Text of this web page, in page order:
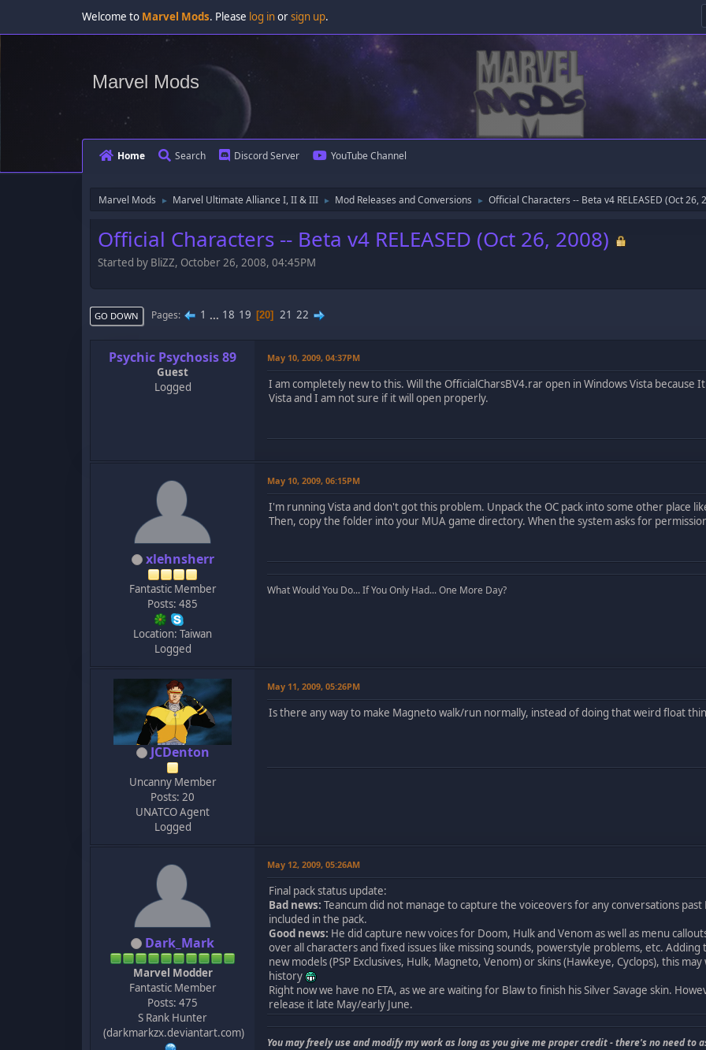
Welcome to Marvel Mods. Please log inorsign up.
Marvel Mods
Home Search Discord Server YouTube Channel
Marvel Mods ► Marvel Ultimate Alliance I, II & III ► Mod Releases and Conversions ► Official Characters -- Beta v4 RELEASED (Oct 26,
Official Characters -- Beta v4 RELEASED (Oct 26, 2008)
Started by BliZZ, October 26, 2008, 04:45PM
GO DOWN Pages 1 ... 18 19 20 21 22
Psychic Psychosis 89
Guest
Logged
May 10, 2009, 04:37PM
I am completely new to this. Will the OfficialCharsBV4.rar open in Windows Vista because
Vista and I am not sure if it will open properly.
xlehnsherr
Fantastic Member
Posts: 485
Location: Taiwan
Logged
May 10, 2009, 06:15PM
I'm running Vista and don't got this problem. Unpack the OC pack into some other place
Then, copy the folder into your MUA game directory. When the system asks for
What Would You Do... If You Only Had... One More Day?
JCDenton
Uncanny Member
Posts: 20
UNATCO Agent
Logged
May 11, 2009, 05:26PM
Is there any way to make Magneto walk/run normally, instead of doing that weird float
Dark_Mark
Marvel Modder
Fantastic Member
Posts: 475
S Rank Hunter
(darkmarkzx.deviantart.com)
May 12, 2009, 05:26AM
Final pack status update:
Bad news: Teancum did not manage to capture the voiceovers for any conversations
included in the pack.
Good news: He did capture new voices for Doom, Hulk and Venom as well as menu
over all characters and fixed issues like missing sounds, powerstyle problems, etc.
new models (PSP Exclusives, Hulk, Magneto, Venom) or skins (Hawkeye, Cyclops), this
history
Right now we have no ETA, as we are waiting for Blaw to finish his Silver Savage skin.
release it late May/early June.
You may freely use and modify my work as long as you give me proper credit - there's no need to